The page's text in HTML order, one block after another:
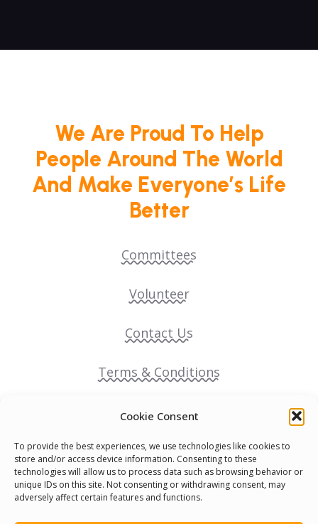
Cookie Consent
To provide the best experiences, we use technologies like cookies to
store and/or access device information. Consenting to these
technologies will allow us to process data such as browsing behavior or
unique IDs on this site. Not consenting or withdrawing consent, may
adversely affect certain features and functions.
We Are Proud To Help
People Around The World
And Make Everyone’s Life
Better
Committees
Volunteer
Contact Us
Terms & Conditions
Cookie Policy
Pride Funding Network
Senegal English Media Group (SENEM)